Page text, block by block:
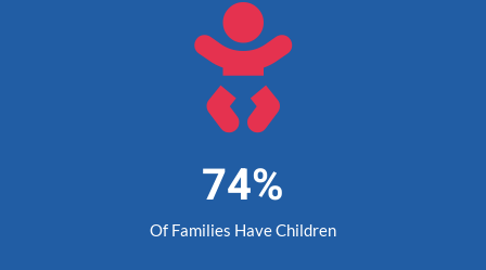

74%
Of Families Have Children